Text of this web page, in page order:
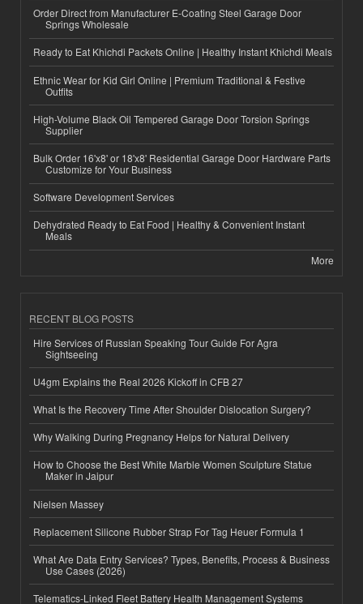
Order Direct from Manufacturer E-Coating Steel Garage Door
Springs Wholesale
Ready to Eat Khichdi Packets Online | Healthy Instant Khichdi Meals
Ethnic Wear for Kid Girl Online | Premium Traditional & Festive
Outfits
High-Volume Black Oil Tempered Garage Door Torsion Springs
Supplier
Bulk Order 16'x8' or 18'x8' Residential Garage Door Hardware Parts
Customize for Your Business
Software Development Services
Dehydrated Ready to Eat Food | Healthy & Convenient Instant
Meals
More
RECENT BLOG POSTS
Hire Services of Russian Speaking Tour Guide For Agra
Sightseeing
U4gm Explains the Real 2026 Kickoff in CFB 27
What Is the Recovery Time After Shoulder Dislocation Surgery?
Why Walking During Pregnancy Helps for Natural Delivery
How to Choose the Best White Marble Women Sculpture Statue
Maker in Jaipur
Nielsen Massey
Replacement Silicone Rubber Strap For Tag Heuer Formula 1
What Are Data Entry Services? Types, Benefits, Process & Business
Use Cases (2026)
Telematics-Linked Fleet Battery Health Management Systems